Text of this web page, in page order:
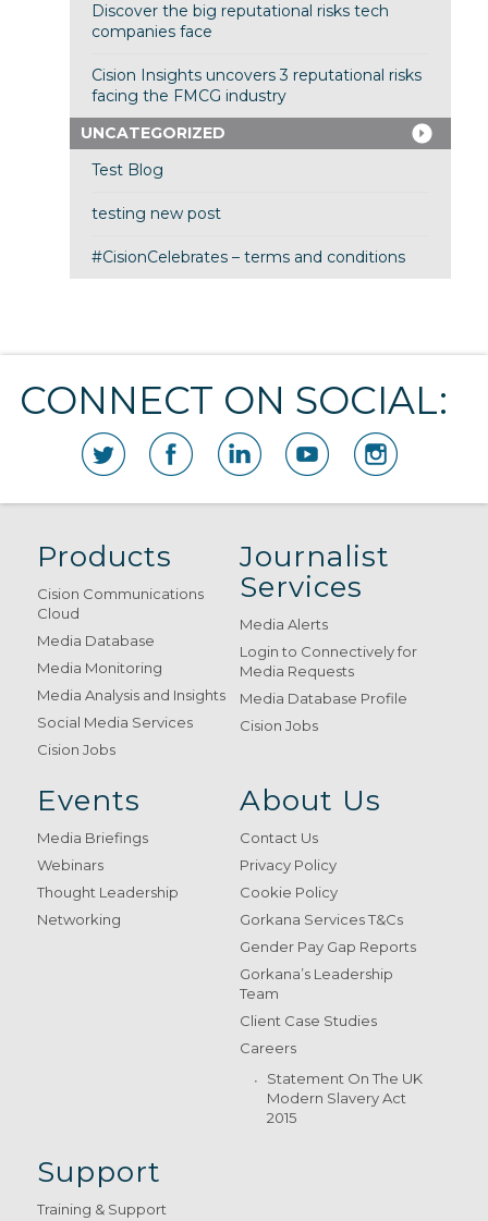
Discover the big reputational risks tech
companies face
Cision Insights uncovers 3 reputational risks
facing the FMCG industry
UNCATEGORIZED
Test Blog
testing new post
#CisionCelebrates – terms and conditions
CONNECT ON SOCIAL:
Products
Cision Communications
Cloud
Media Database
Media Monitoring
Media Analysis and Insights
Social Media Services
Cision Jobs
Journalist
Services
Media Alerts
Login to Connectively for
Media Requests
Media Database Profile
Cision Jobs
Events
Media Briefings
Webinars
Thought Leadership
Networking
About Us
Contact Us
Privacy Policy
Cookie Policy
Gorkana Services T&Cs
Gender Pay Gap Reports
Gorkana’s Leadership
Team
Client Case Studies
Careers
Statement On The UK
Modern Slavery Act
2015
Support
Training & Support